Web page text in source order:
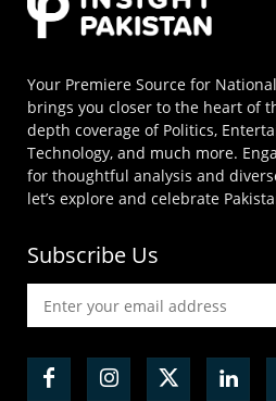
Your Premiere Source for
brings you closer to the heart of
depth coverage of Politics,
Technology, and much more.
for thoughtful analysis and
let’s explore and celebrate
Subscribe Us